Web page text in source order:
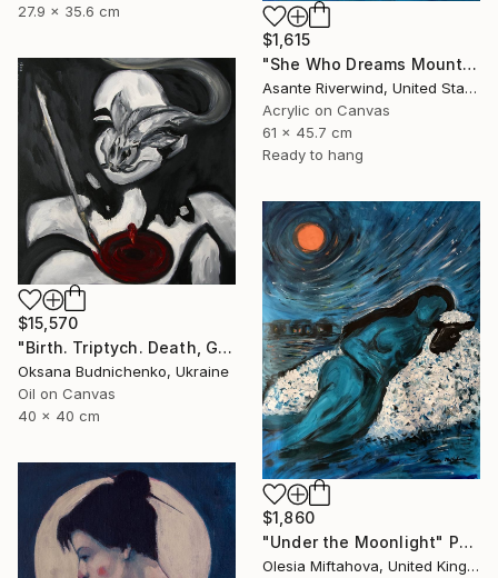
27.9 x 35.6 cm
$1,615
"She Who Dreams Mountains" Painting
Asante Riverwind, United States
Acrylic on Canvas
61 x 45.7 cm
Ready to hang
$15,570
"Birth. Triptych. Death, Genesis, Birth" Painting
Oksana Budnichenko, Ukraine
Oil on Canvas
40 x 40 cm
$1,860
"Under the Moonlight" Painting
Olesia Miftahova, United Kingdom